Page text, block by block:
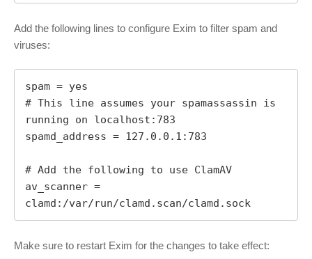
Add the following lines to configure Exim to filter spam and
viruses:
spam = yes
# This line assumes your spamassassin is
running on localhost:783
spamd_address = 127.0.0.1:783
# Add the following to use ClamAV
av_scanner =
clamd:/var/run/clamd.scan/clamd.sock
Make sure to restart Exim for the changes to take effect: